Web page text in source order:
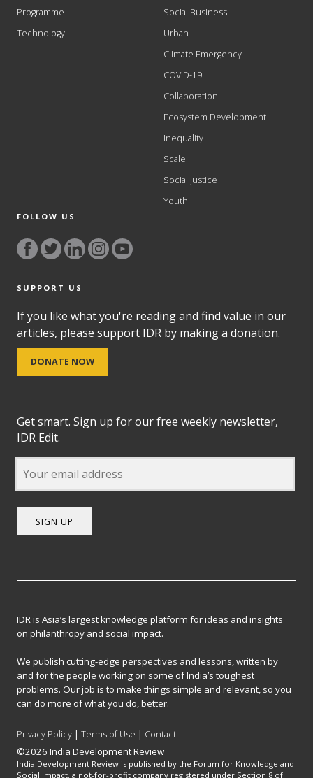
Programme
Technology
Social Business
Urban
Climate Emergency
COVID-19
Collaboration
Ecosystem Development
Inequality
Scale
Social Justice
Youth
FOLLOW US
SUPPORT US
If you like what you're reading and find value in our
articles, please support IDR by making a donation.
DONATE NOW
Get smart. Sign up for our free weekly newsletter,
IDR Edit.
SIGN UP
IDR is Asia’s largest knowledge platform for ideas and insights
on philanthropy and social impact.
We publish cutting-edge perspectives and lessons, written by
and for the people working on some of India’s toughest
problems. Our job is to make things simple and relevant, so you
can do more of what you do, better.
Privacy Policy |Terms of Use | Contact
©2026 India Development Review
India Development Review is published by the Forum for Knowledge and
Social Impact, a not-for-profit company registered under Section 8 of